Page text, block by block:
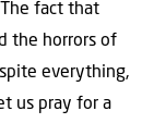
fact that
the horrors of
everything,
us pray for a